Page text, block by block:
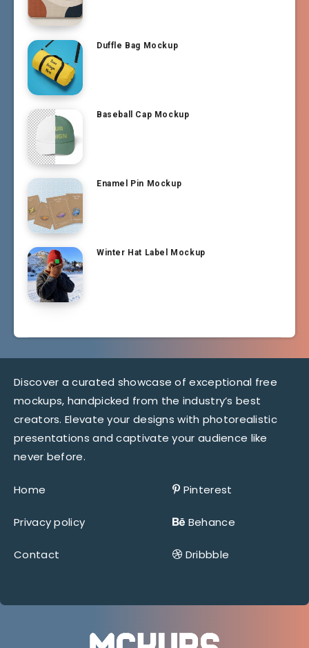
Duffle Bag Mockup
Baseball Cap Mockup
Enamel Pin Mockup
Winter Hat Label Mockup
Discover a curated showcase of exceptional free
mockups, handpicked from the industry’s best
creators. Elevate your designs with photorealistic
presentations and captivate your audience like
never before.
Home
Privacy policy
Contact
Pinterest
Behance
Dribbble